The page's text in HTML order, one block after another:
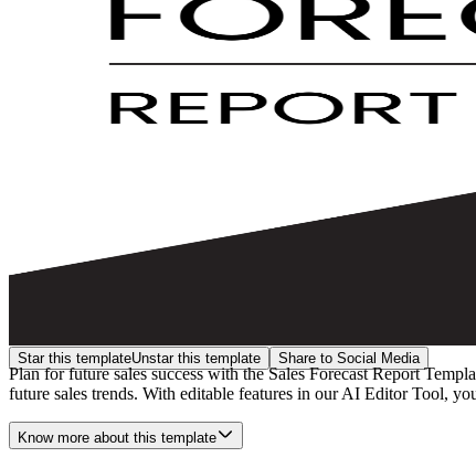
Star this templateUnstar this template Share to Social Media
Plan for future sales success with the Sales Forecast Report
future sales trends. With editable features in our AI Editor Tool,
Know more about this template